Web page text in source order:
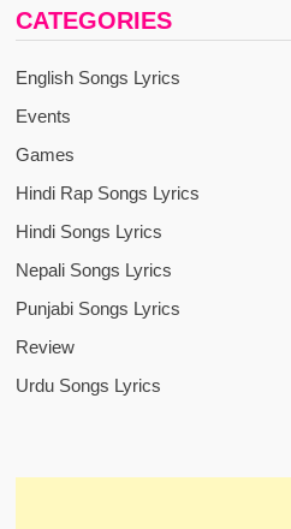
CATEGORIES
English Songs Lyrics
Events
Games
Hindi Rap Songs Lyrics
Hindi Songs Lyrics
Nepali Songs Lyrics
Punjabi Songs Lyrics
Review
Urdu Songs Lyrics